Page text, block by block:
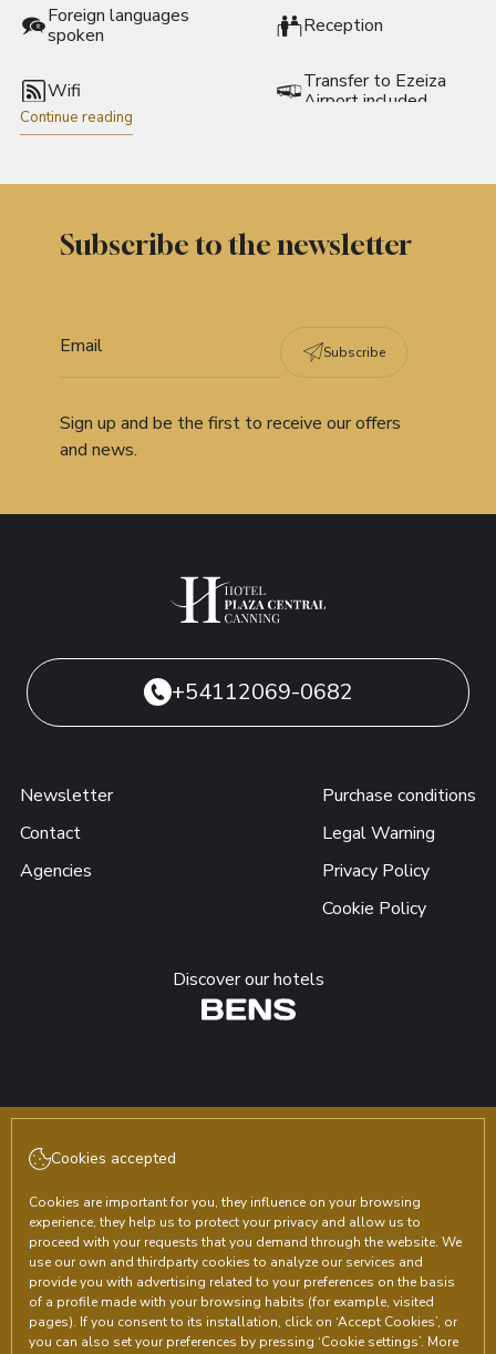
Foreign languages
spoken
Reception
Wifi
Transfer to Ezeiza
Airport included
Continue reading
Subscribe to the newsletter
Subscribe
Sign up and be the first to receive our offers
and news.
+54112069-0682
Newsletter
Contact
Agencies
Purchase conditions
Legal Warning
Privacy Policy
Cookie Policy
Discover our hotels
Follow us!
Agustín de Vedia 1271 Ezeiza, Buenos Aires (Argentina)
reservas@hotelplazacentral.com.ar
Cookies accepted
Cookies are important for you, they influence on your browsing
experience, they help us to protect your privacy and allow us to
proceed with your requests that you demand through the website. We
use our own and thirdparty cookies to analyze our services and
provide you with advertising related to your preferences on the basis
of a profile made with your browsing habits (for example, visited
pages). If you consent to its installation, click on ‘Accept Cookies’, or
you can also set your preferences by pressing ‘Cookie settings’. More